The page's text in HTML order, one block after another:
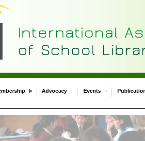
Advocacy Events